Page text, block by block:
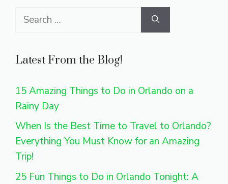
Search
Latest From the Blog!
15 Amazing Things to Do in Orlando on a
Rainy Day
When Is the Best Time to Travel to Orlando?
Everything You Must Know for an Amazing
Trip!
25 Fun Things to Do in Orlando Tonight: A